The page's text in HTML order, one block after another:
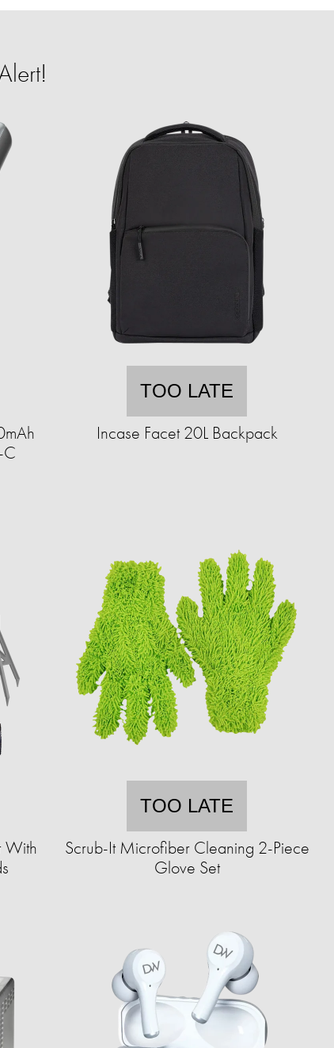
C
TOO LATE
Incase Facet 20L Backpack
With
TOO LATE
Scrub-It Microfiber Cleaning 2-Piece
Glove Set